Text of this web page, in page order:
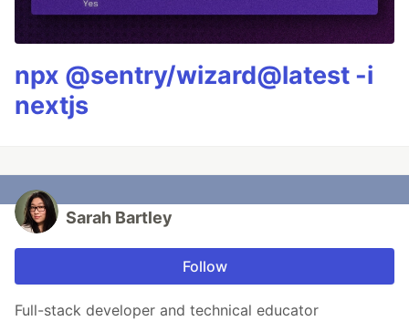
npx @sentry/wizard@latest -i
nextjs
Sarah Bartley
Follow
Full-stack developer and technical educator